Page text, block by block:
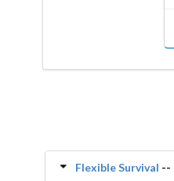
Flexible Survival --